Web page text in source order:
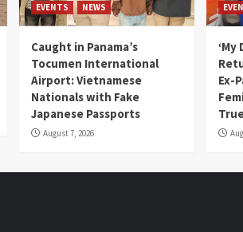
EVENTS NEWS
Caught in Panama’s
Tocumen International
Airport: Vietnamese
Nationals with Fake
Japanese Passports
August 7, 2026
Ex-